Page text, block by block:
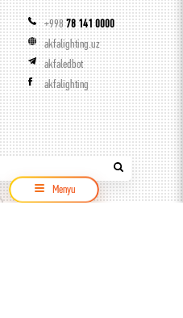
Menyu
+99878 141 0000
akfalighting.uz
akfaledbot
akfalighting